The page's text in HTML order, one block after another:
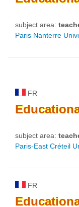
subject area:
Paris Nanterre
FR
subject area:
Paris-East Créteil
FR